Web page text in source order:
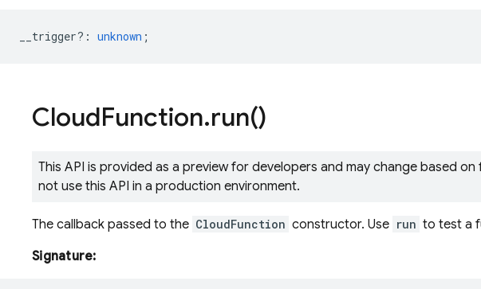
__trigger? : unknown ;
CloudFunction.run()
This API is provided as a preview for developers and may change based
not use this API in a production environment.
The callback passed to the CloudFunction constructor. Use run to test a
Signature: